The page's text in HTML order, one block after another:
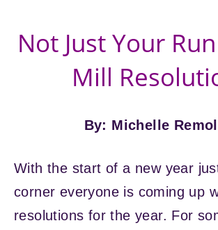
Not Just Your
Mill
By: Michelle
With the start of a new year
corner everyone is coming up
resolutions for the year. For